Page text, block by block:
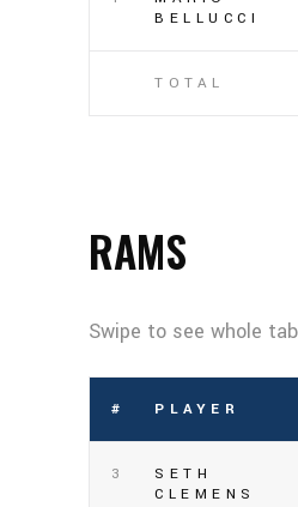
BELLUCCI
TOTAL
RAMS
# PLAYER
3
SETH
CLEMENS